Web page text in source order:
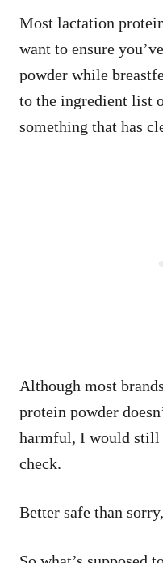
Most lactation
want to ensure
powder while
to the ingredient list
something that has
Although most
protein powder
harmful, I would still
check.
Better safe than